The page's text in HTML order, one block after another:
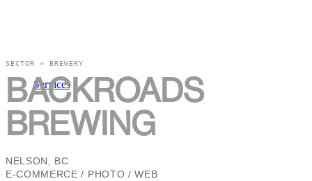
Services
SECTOR » BREWERY
BACKROADS
BREWING
NELSON, BC
E-COMMERCE / PHOTO / WEB